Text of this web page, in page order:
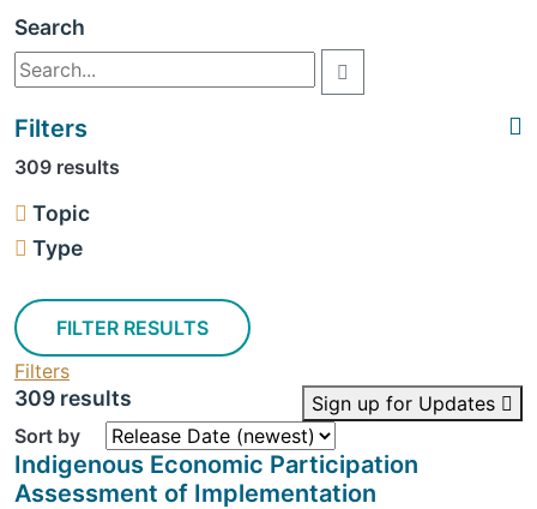
Search
Filters
309 results
Topic
Type
FILTER RESULTS
Filters
309 results
Sign up for Updates
Sort by
Indigenous Economic Participation
Assessment of Implementation